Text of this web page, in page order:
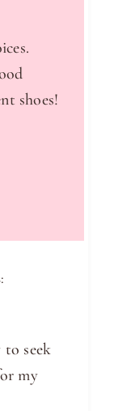
shoes!
seek
my